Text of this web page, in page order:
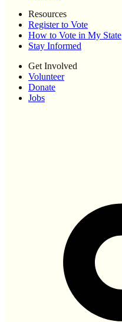
Resources
Register to Vote
How to Vote in My State
Stay Informed
Get Involved
Volunteer
Donate
Jobs